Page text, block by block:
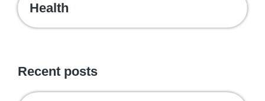
Health
Recent posts